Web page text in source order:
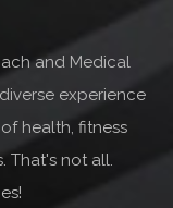
and Medical
experience
health, fitness
That's not all.